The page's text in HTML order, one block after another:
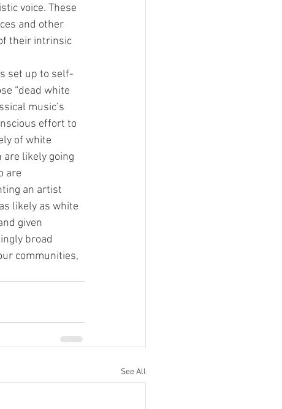
voice. These
and other
their intrinsic
set up to self-
“dead white
music’s
effort to
of white
are likely going
are
an artist
likely as white
given
broad
communities,
See All